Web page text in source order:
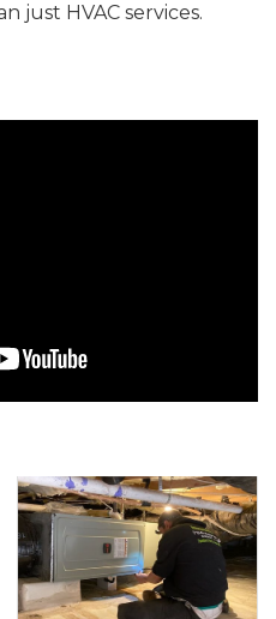
just HVAC services.